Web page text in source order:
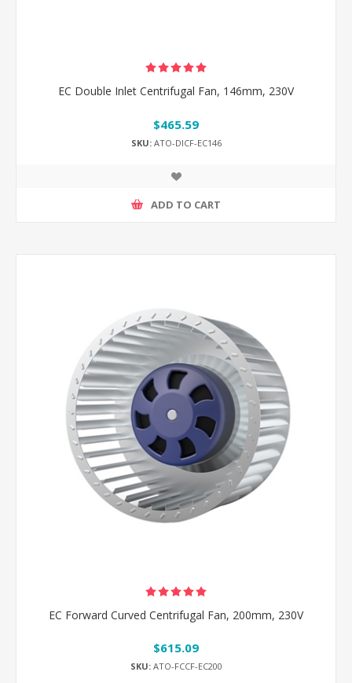
EC Double Inlet Centrifugal Fan, 146mm, 230V
$465.59
SKU:ATO-DICF-EC146
ADD TO CART
EC Forward Curved Centrifugal Fan, 200mm, 230V
$615.09
SKU:ATO-FCCF-EC200